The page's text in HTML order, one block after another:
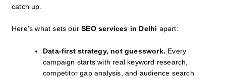
catch up.
Here’s what sets ourSEO services in Delhi apart:
Data-first strategy, not guesswork. Every
campaign starts with real keyword research,
competitor gap analysis, and audience search